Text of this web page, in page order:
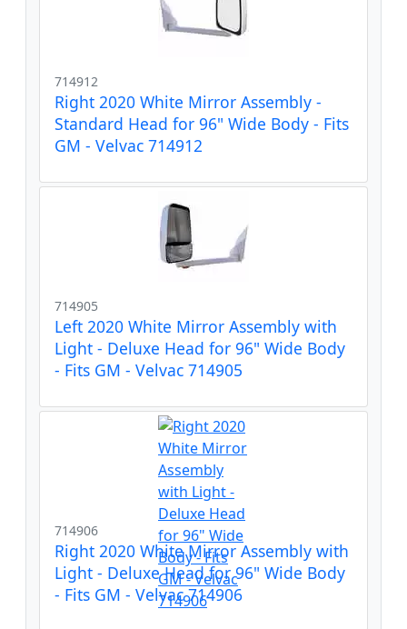
714912
Right 2020 White Mirror Assembly -
Standard Head for 96" Wide Body - Fits
GM - Velvac 714912
714905
Left 2020 White Mirror Assembly with
Light - Deluxe Head for 96" Wide Body
- Fits GM - Velvac 714905
714906
Right 2020 White Mirror Assembly with
Light - Deluxe Head for 96" Wide Body
- Fits GM - Velvac 714906